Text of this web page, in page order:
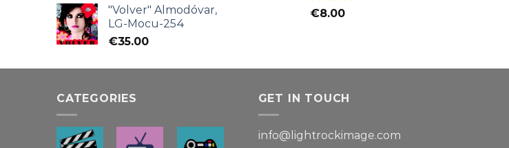
"Volver" Almodóvar,
LG-Mocu-254
€35.00
Rated
€8.00
CATEGORIES GET IN TOUCH
info@lightrockimage.com